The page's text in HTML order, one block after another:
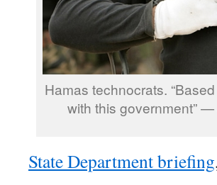
Hamas technocrats.
with this government”
State Department briefing